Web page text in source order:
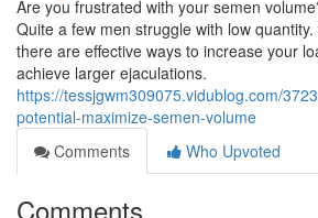
Are you frustrated with your semen
Quite a few men struggle with low
there are effective ways to increase your
achieve larger ejaculations.
https://tessjgwm309075.vidublog.com/
potential-maximize-semen-volume
Comments
Who Upvoted
Comments